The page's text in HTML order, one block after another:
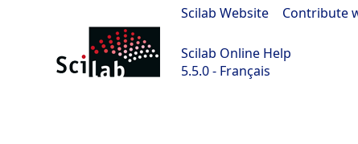
Scilab Website Contribute
Scilab Online Help
5.5.0 - Français